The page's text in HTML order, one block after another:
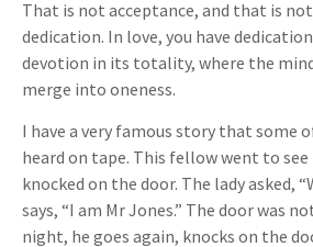
That is not acceptance, and that is
dedication. In love, you have
devotion in its totality, where the
merge into oneness.
I have a very famous story that some
heard on tape. This fellow went to
knocked on the door. The lady asked,
says, “I am Mr Jones.” The door was
night, he goes again, knocks on the